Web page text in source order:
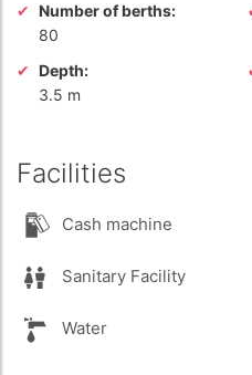
Number of berths:
80
Depth:
3.5 m
Facilities
Cash machine
Sanitary Facility
Water